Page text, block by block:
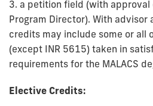
3. a petition field (with approval
Program Director). With advisor
credits may include some or all
(except INR 5615) taken in
requirements for the MALACS
Elective Credits: